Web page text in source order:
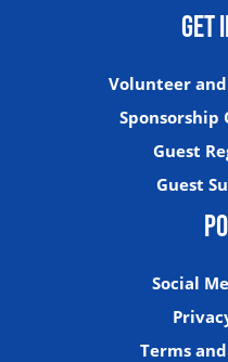
GET
Volunteer
Guest
Guest
Social
Terms